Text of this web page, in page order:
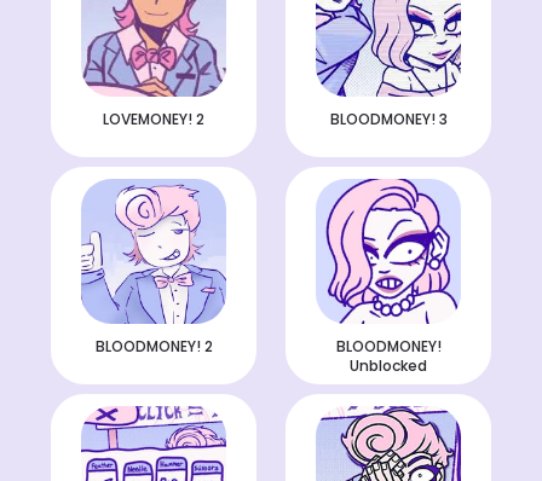
LOVEMONEY! 2 BLOODMONEY! 3
BLOODMONEY! 2
BLOODMONEY!
Unblocked